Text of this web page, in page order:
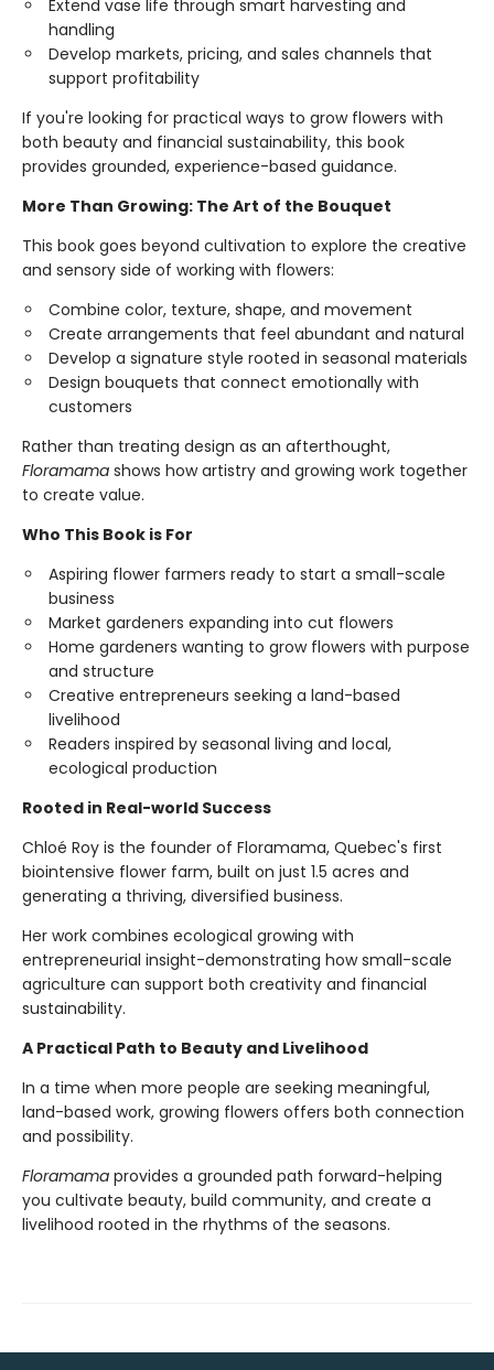
Extend vase life through smart harvesting and
handling
Develop markets, pricing, and sales channels that
support profitability
If you're looking for practical ways to grow flowers with
both beauty and financial sustainability, this book
provides grounded, experience-based guidance.
More Than Growing: The Art of the Bouquet
This book goes beyond cultivation to explore the creative
and sensory side of working with flowers:
Combine color, texture, shape, and movement
Create arrangements that feel abundant and natural
Develop a signature style rooted in seasonal materials
Design bouquets that connect emotionally with
customers
Rather than treating design as an afterthought,
Floramama shows how artistry and growing work together
to create value.
Who This Book is For
Aspiring flower farmers ready to start a small-scale
business
Market gardeners expanding into cut flowers
Home gardeners wanting to grow flowers with purpose
and structure
Creative entrepreneurs seeking a land-based
livelihood
Readers inspired by seasonal living and local,
ecological production
Rooted in Real-world Success
Chloé Roy is the founder of Floramama, Quebec's first
biointensive flower farm, built on just 1.5 acres and
generating a thriving, diversified business.
Her work combines ecological growing with
entrepreneurial insight-demonstrating how small-scale
agriculture can support both creativity and financial
sustainability.
A Practical Path to Beauty and Livelihood
In a time when more people are seeking meaningful,
land-based work, growing flowers offers both connection
and possibility.
Floramama provides a grounded path forward-helping
you cultivate beauty, build community, and create a
livelihood rooted in the rhythms of the seasons.